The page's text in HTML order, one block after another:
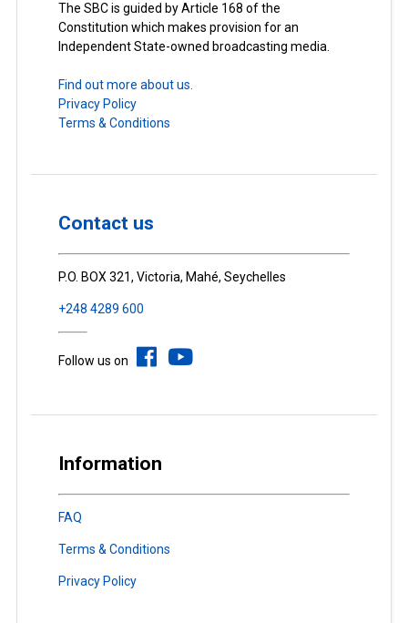
The SBC is guided by Article 168 of the
Constitution which makes provision for an
Independent State-owned broadcasting media.
Find out more about us.
Privacy Policy
Terms & Conditions
Contact us
P.O. BOX 321, Victoria, Mahé, Seychelles
+248 4289 600
Follow us on
Information
FAQ
Terms & Conditions
Privacy Policy